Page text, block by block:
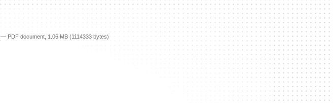
— PDF document, 1.06 MB (1114333 bytes)